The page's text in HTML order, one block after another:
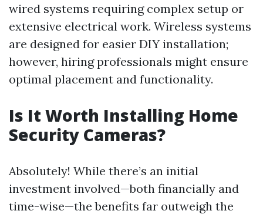
wired systems requiring complex setup or
extensive electrical work. Wireless systems
are designed for easier DIY installation;
however, hiring professionals might ensure
optimal placement and functionality.
Is It Worth Installing Home
Security Cameras?
Absolutely! While there’s an initial
investment involved—both financially and
time-wise—the benefits far outweigh the